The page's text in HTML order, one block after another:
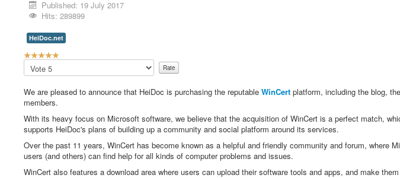
Published: 19 July 2017
Hits: 289899
HeiDoc.net
U
s
e
R
a
t
i
g
:
Please
Rate
We are pleased to announce that HeiDoc is purchasing the reputable WinCert platform, including the blog,
members.
With its heavy focus on Microsoft software, we believe that the acquisition of WinCert is a perfect match,
supports HeiDoc's plans of building up a community and social platform around its services.
Over the past 11 years, WinCert has become known as a helpful and friendly community and forum, where
users (and others) can find help for all kinds of computer problems and issues.
WinCert also features a download area where users can upload their software tools and apps, and make